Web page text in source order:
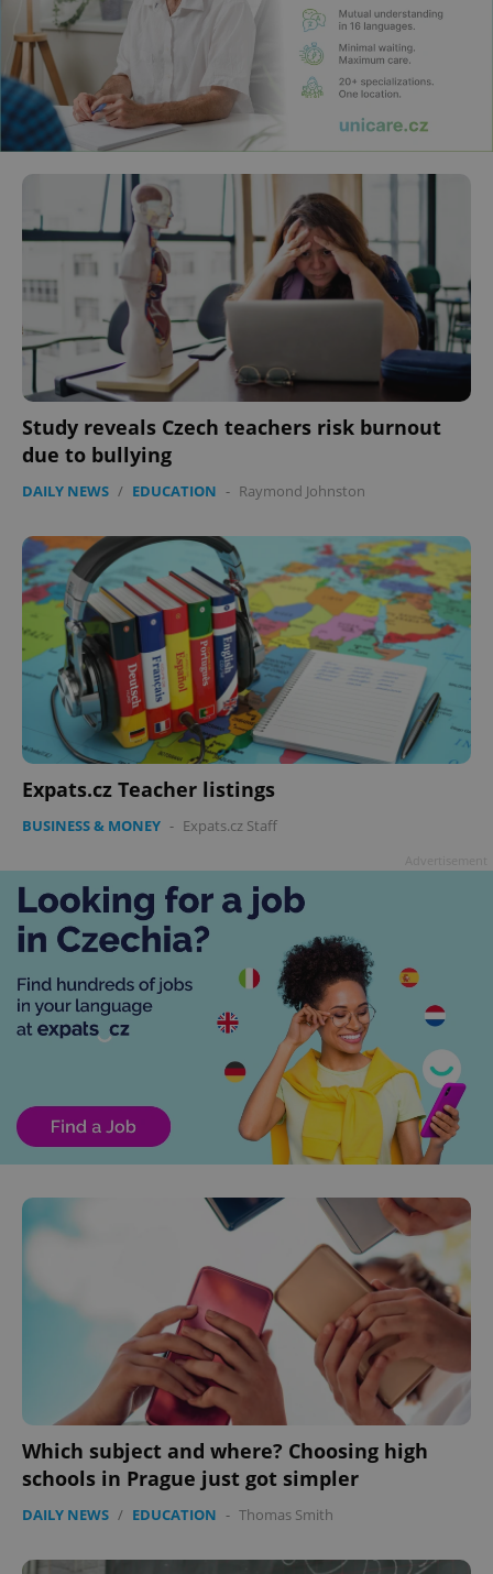
Study reveals Czech teachers risk burnout
due to bullying
DAILY NEWS / EDUCATION - Raymond Johnston
Expats.cz Teacher listings
BUSINESS & MONEY - Expats.cz Staff
Which subject and where? Choosing high
schools in Prague just got simpler
DAILY NEWS / EDUCATION - Thomas Smith